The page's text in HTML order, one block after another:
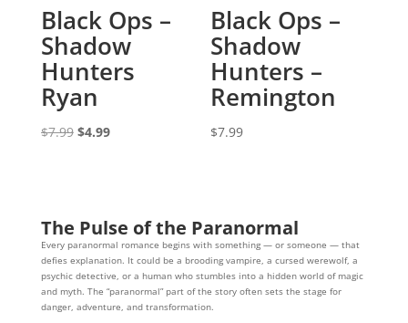
Black Ops –
Shadow
Hunters
Ryan
$7.99 Original
$4.99Current
Black Ops –
Shadow
Hunters –
Remington
$7.99
The Pulse of the Paranormal
Every paranormal romance begins with something — or someone — that
defies explanation. It could be a brooding vampire, a cursed werewolf, a
psychic detective, or a human who stumbles into a hidden world of magic
and myth. The “paranormal” part of the story often sets the stage for
danger, adventure, and transformation.